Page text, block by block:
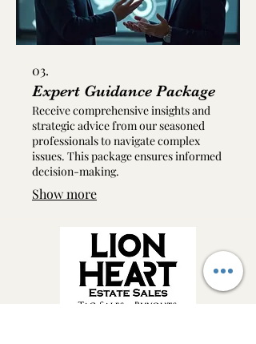
03.
Expert Guidance Package
Receive comprehensive insights and
strategic advice from our seasoned
professionals to navigate complex
issues. This package ensures informed
decision-making.
Show more